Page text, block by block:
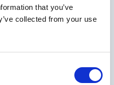
that you’ve
collected from your use